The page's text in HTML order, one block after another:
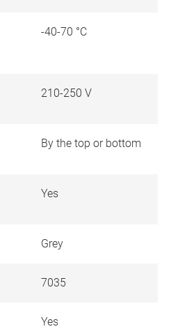
-40-70 °C
210-250 V
By the top or bottom
Yes
Grey
7035
Yes